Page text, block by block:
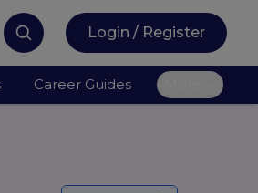
Login / Register
Career Guides